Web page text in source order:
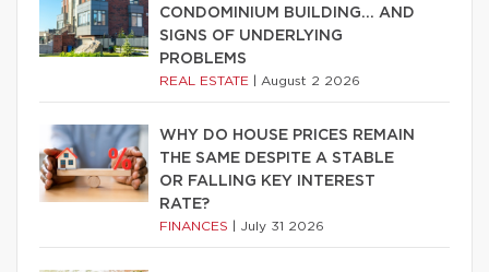
CONDOMINIUM BUILDING… AND
SIGNS OF UNDERLYING
PROBLEMS
REAL ESTATE August 2 2026
WHY DO HOUSE PRICES REMAIN
THE SAME DESPITE A STABLE
OR FALLING KEY INTEREST
RATE?
FINANCES July 31 2026